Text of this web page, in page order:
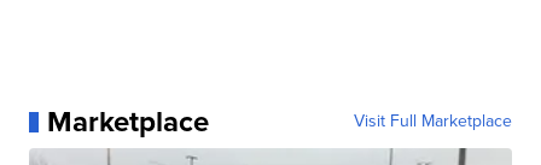
Marketplace Visit Full Marketplace